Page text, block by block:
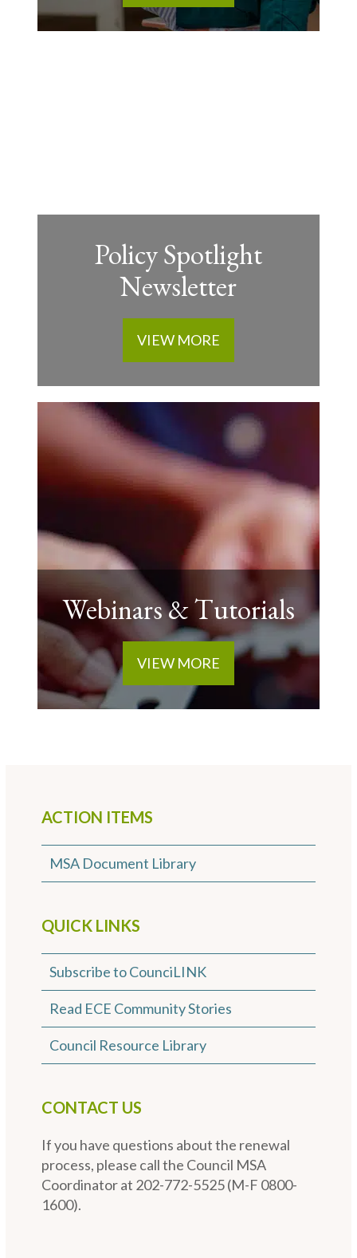
ACTION ITEMS
MSA Document Library
QUICK LINKS
Subscribe to CounciLINK
Read ECE Community Stories
Council Resource Library
CONTACT US
If you have questions about the renewal
process, please call the Council MSA
Coordinator at 202-772-5525 (M-F 0800-
1600).
Policy Spotlight
Newsletter
VIEW MORE
Webinars & Tutorials
VIEW MORE